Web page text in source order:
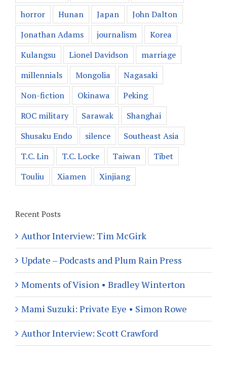
horror
Hunan Japan
John Dalton
Jonathan Adams
journalism
Korea
Kulangsu
Lionel Davidson
marriage
millennials
Mongolia
Nagasaki
Non-fiction
Okinawa
Peking
ROC military
Sarawak
Shanghai
Shusaku Endo
silence
Southeast Asia
T.C. Lin
T.C. Locke Taiwan
Tibet
Touliu
Xiamen Xinjiang
Recent Posts
Author Interview: Tim McGirk
Update – Podcasts and Plum Rain Press
Moments of Vision • Bradley Winterton
Mami Suzuki: Private Eye • Simon Rowe
Author Interview: Scott Crawford